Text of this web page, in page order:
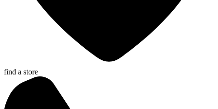
find a store